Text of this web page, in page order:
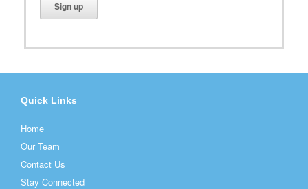
Quick Links
Home
Our Team
Contact Us
Stay Connected